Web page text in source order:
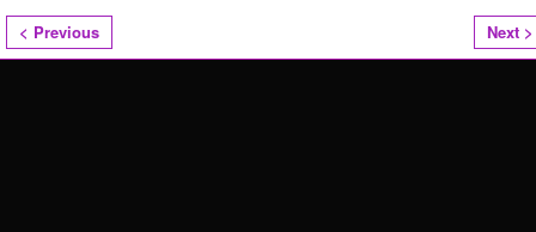
< Previous Next >